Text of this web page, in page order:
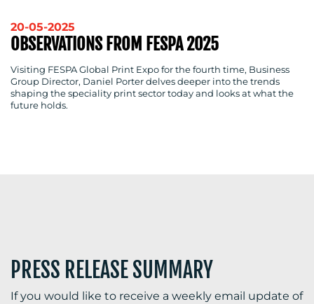
20-05-2025
OBSERVATIONS FROM FESPA 2025
Visiting FESPA Global Print Expo for the fourth time, Business
Group Director, Daniel Porter delves deeper into the trends
shaping the speciality print sector today and looks at what the
future holds.
PRESS RELEASE SUMMARY
If you would like to receive a weekly email update of